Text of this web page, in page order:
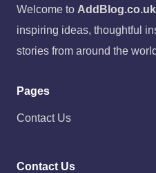
Welcome to AddBlog.co.uk
inspiring ideas, thoughtful
stories from around the
Pages
Contact Us
Contact Us